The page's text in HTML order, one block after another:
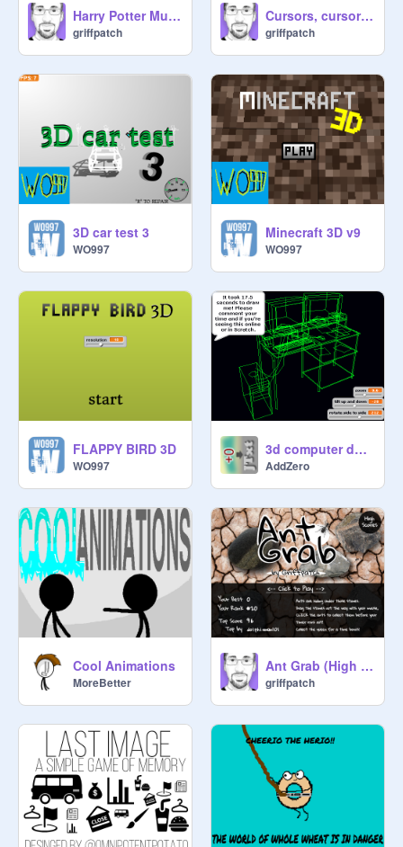
Harry Potter Musical v2.1
griffpatch
Cursors, cursors everywhere...!
griffpatch
3D car test 3
WO997
Minecraft 3D v9
WO997
FLAPPY BIRD 3D
WO997
3d computer desk
AddZero
Cool Animations
MoreBetter
Ant Grab (High Score)
griffpatch